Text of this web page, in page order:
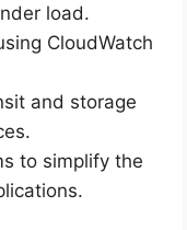
load.
CloudWatch
and storage
to simplify the